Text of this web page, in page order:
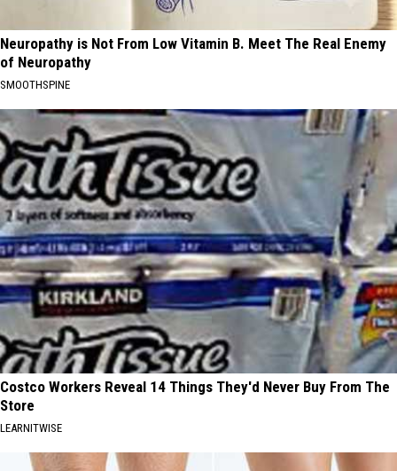
Neuropathy is Not From Low Vitamin B. Meet The Real Enemy
of Neuropathy
SMOOTHSPINE
Costco Workers Reveal 14 Things They'd Never Buy From The
Store
LEARNITWISE